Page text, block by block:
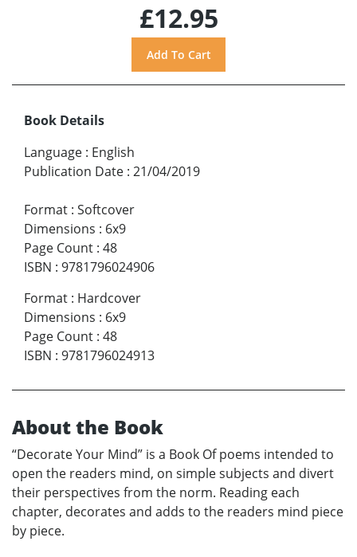
£12.95
Book Details
Language : English
Publication Date : 21/04/2019
Format : Softcover
Dimensions : 6x9
Page Count : 48
ISBN : 9781796024906
Format : Hardcover
Dimensions : 6x9
Page Count : 48
ISBN : 9781796024913
About the Book
“Decorate Your Mind” is a Book Of poems intended to
open the readers mind, on simple subjects and divert
their perspectives from the norm. Reading each
chapter, decorates and adds to the readers mind piece
by piece.